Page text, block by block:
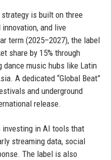
strategy is built on three
and live
term (2025–2027), the label
share by 15% through
dance music hubs like Latin
A dedicated “Global Beat”
and underground
release.
investing in AI tools that
streaming data, social
The label is also